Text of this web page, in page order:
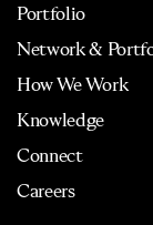
Portfolio
Network &
How We Work
Knowledge
Connect
Careers